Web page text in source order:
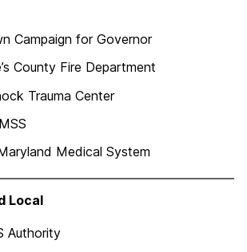
Campaign for Governor
County Fire Department
Trauma Center
Medical System
Local
Authority